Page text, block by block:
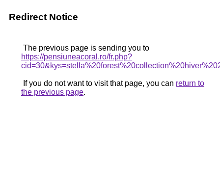
Redirect Notice
The previous page is sending you to
https://pensiuneacoral.ro/fr.php?
If you do not want to visit that page, you can return to
the previous page.